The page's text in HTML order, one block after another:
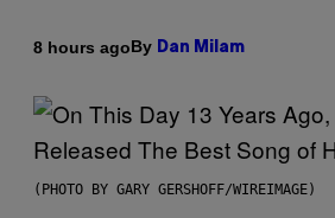
8 hours agoBy Dan Milam
(PHOTO BY GARY GERSHOFF/WIREIMAGE)